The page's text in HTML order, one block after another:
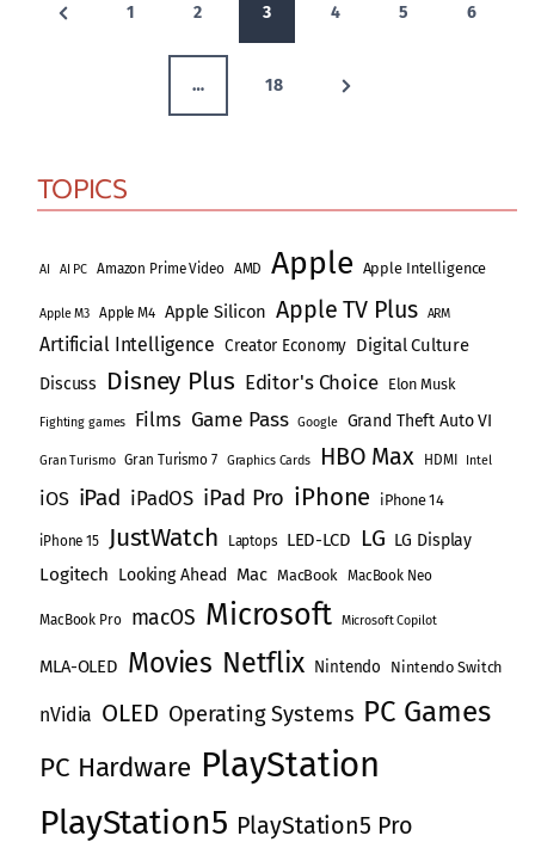
P
o
s
P
a
g
e
1 2 3 4 5 6
… 18
N
a
g
e
TOPICS
AI AI PC Amazon Prime Video AMD Apple Apple Intelligence
Apple M3 Apple M4 Apple Silicon Apple TV Plus ARM
Artificial Intelligence Creator Economy Digital Culture
Discuss Disney Plus Editor's Choice Elon Musk
Fighting games Films Game Pass Google Grand Theft Auto VI
Gran Turismo Gran Turismo 7 Graphics Cards HBO Max HDMI Intel
iOS iPad iPadOS iPad Pro iPhone iPhone 14
iPhone 15 JustWatch Laptops LED-LCD LG LG Display
Logitech Looking Ahead Mac MacBook MacBook Neo
MacBook Pro macOS Microsoft Microsoft Copilot
MLA-OLED Movies Netflix Nintendo Nintendo Switch
nVidia OLED Operating Systems PC Games
PC Hardware PlayStation
PlayStation5 PlayStation5 Pro